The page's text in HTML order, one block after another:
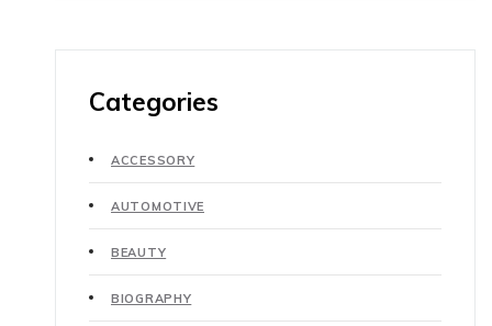
Categories
ACCESSORY
AUTOMOTIVE
BEAUTY
BIOGRAPHY